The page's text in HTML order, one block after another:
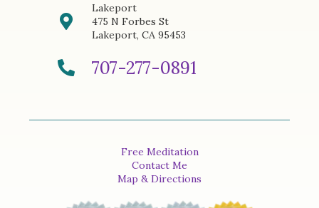
Lakeport
475 N Forbes St
Lakeport, CA 95453
707-277-0891
Free Meditation
Contact Me
Map & Directions